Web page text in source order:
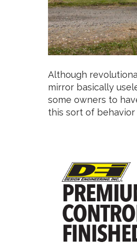
Although
mirror basically
some owners to
this sort of